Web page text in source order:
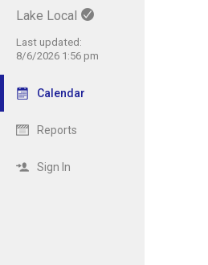
Lake Local
Last updated:
8/6/2026 1:56 pm
Calendar
Reports
Sign In